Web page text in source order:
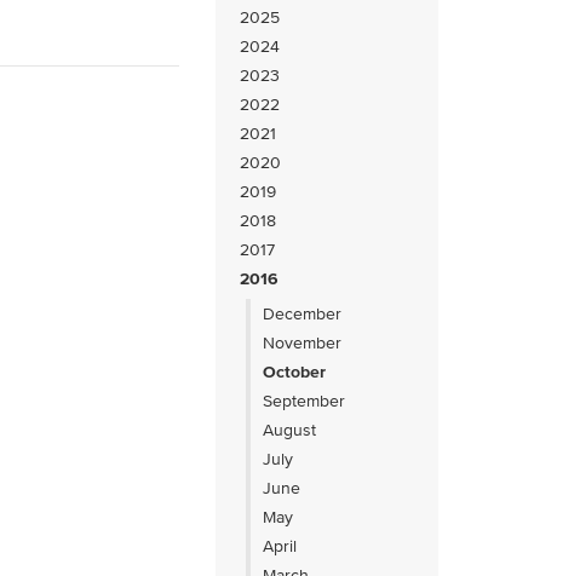
2025
2024
2023
2022
2021
2020
2019
2018
2017
2016
December
November
October
September
August
July
June
May
April